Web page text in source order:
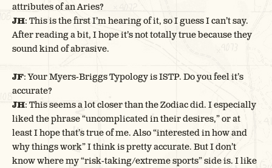
attributes of an Aries?
JH: This is the first I’m hearing of it, so I guess I can’t say.
After reading a bit, I hope it’s not totally true because they
sound kind of abrasive.
JF: Your Myers-Briggs Typology is ISTP. Do you feel it’s
accurate?
JH: This seems a lot closer than the Zodiac did. I especially
liked the phrase “uncomplicated in their desires,” or at
least I hope that’s true of me. Also “interested in how and
why things work” I think is pretty accurate. But I don’t
know where my “risk-taking/extreme sports” side is. I like